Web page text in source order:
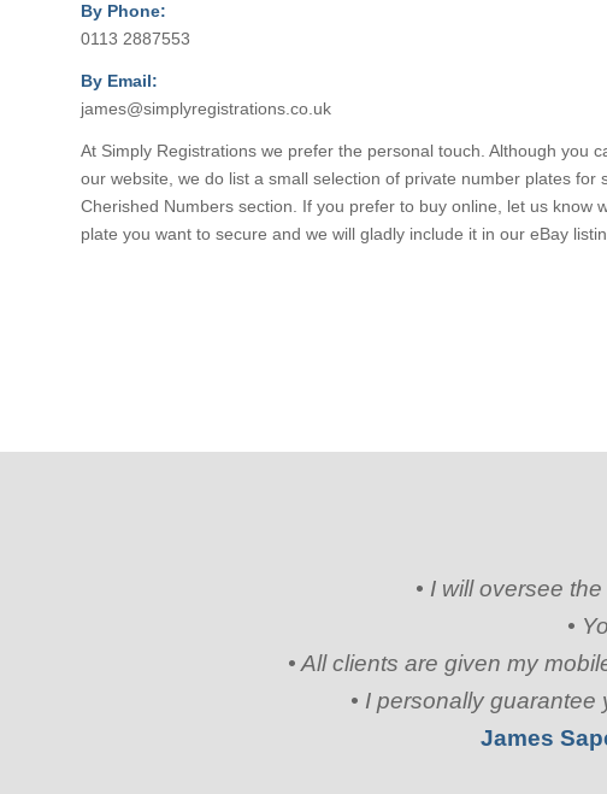
By Phone:
0113 2887553
By Email:
james@simplyregistrations.co.uk
At Simply Registrations we prefer the personal touch. Although you
our website, we do list a small selection of private number plates for
Cherished Numbers section. If you prefer to buy online, let us know
plate you want to secure and we will gladly include it in our eBay
• I will oversee
•
• All clients are given my
• I personally
James